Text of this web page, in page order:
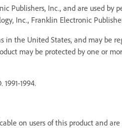
Publishers, Inc., and are used by
Inc., Franklin Electronic
in the United States, and may be
may be protected by one or
1991-1994.
on users of this product and